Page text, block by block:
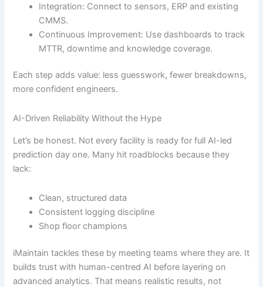
Integration: Connect to sensors, ERP and existing
CMMS.
Continuous Improvement: Use dashboards to track
MTTR, downtime and knowledge coverage.
Each step adds value: less guesswork, fewer breakdowns,
more confident engineers.
AI-Driven Reliability Without the Hype
Let’s be honest. Not every facility is ready for full AI-led
prediction day one. Many hit roadblocks because they
lack:
Clean, structured data
Consistent logging discipline
Shop floor champions
iMaintain tackles these by meeting teams where they are. It
builds trust with human-centred AI before layering on
advanced analytics. That means realistic results, not